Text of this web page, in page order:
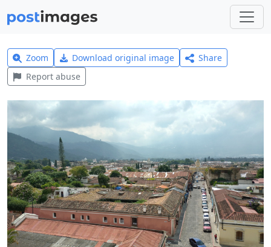
Zoom Download original image
Share
Report abuse